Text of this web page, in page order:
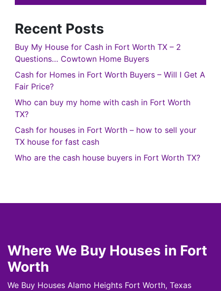
Recent Posts
Buy My House for Cash in Fort Worth TX – 2
Questions… Cowtown Home Buyers
Cash for Homes in Fort Worth Buyers – Will I Get A
Fair Price?
Who can buy my home with cash in Fort Worth
TX?
Cash for houses in Fort Worth – how to sell your
TX house for fast cash
Who are the cash house buyers in Fort Worth TX?
Where We Buy Houses in Fort
Worth
We Buy Houses Alamo Heights Fort Worth, Texas